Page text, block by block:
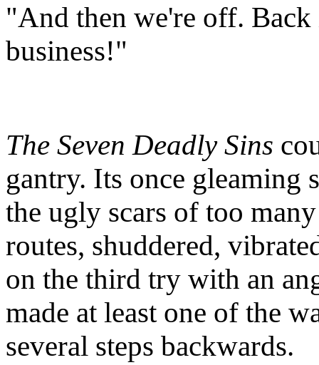
"And then we're off.
business!"
The Seven Deadly Sins
gantry. Its once
the ugly scars of too
routes, shuddered,
on the third try with an
made at least one of the
several steps backwards.